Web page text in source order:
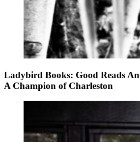
Ladybird Books: Good Reads
A Champion of Charleston